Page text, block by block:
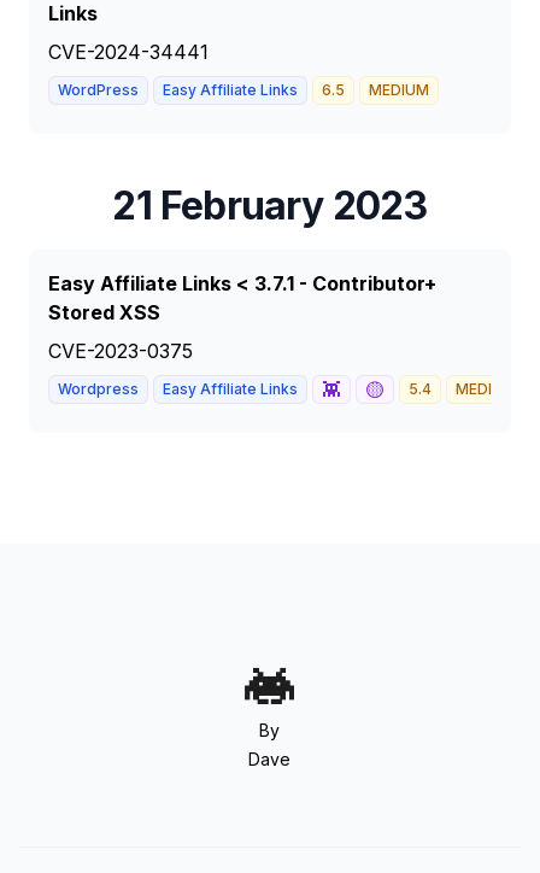
Links
CVE-2024-34441
WordPress Easy Affiliate Links 6.5 MEDIUM
21 February 2023
Easy Affiliate Links < 3.7.1 - Contributor+
Stored XSS
CVE-2023-0375
Wordpress Easy Affiliate Links 👾 🟡 5.4 MEDIUM
By
Dave